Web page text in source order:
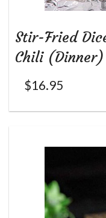
Stir-Fried
Chili
$16.95